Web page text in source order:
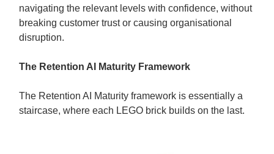
navigating the relevant levels with confidence, without
breaking customer trust or causing organisational
disruption.
The Retention AI Maturity Framework
The Retention AI Maturity framework is essentially a
staircase, where each LEGO brick builds on the last.